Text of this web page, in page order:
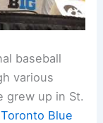
baseball
various
grew up in St.
Toronto Blue